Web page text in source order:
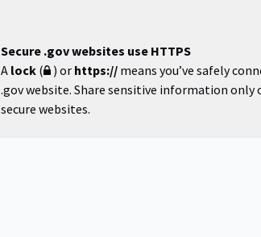
Secure .gov websites use HTTPS
A lock( ) or https:// means you’ve safely
.gov website. Share sensitive information only
secure websites.